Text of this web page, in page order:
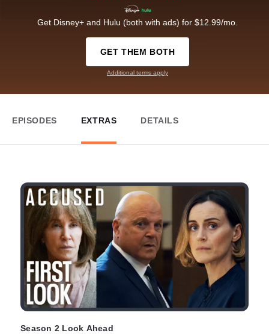
Get Disney+ and Hulu (both with ads) for $12.99/mo.
GET THEM BOTH
Additional terms apply
EPISODES EXTRAS DETAILS
Season 2 Look Ahead